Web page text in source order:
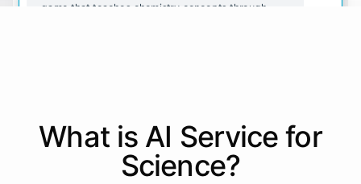
game that teaches chemistry concepts through
Thanks for the recommendations! I'll definitely
check them out.
What is AI Service for
Science?